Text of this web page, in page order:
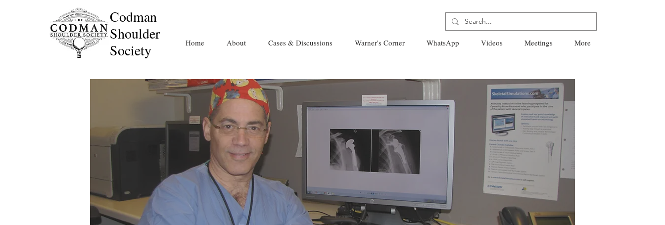
Codman
Shoulder
Society
Home About Cases & Discussions Warner's Corner WhatsApp Videos Meetings More